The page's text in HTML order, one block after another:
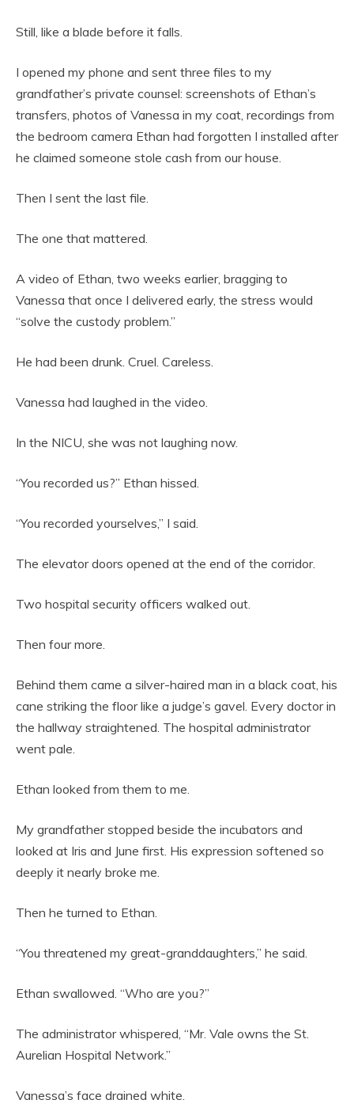
Still, like a blade before it falls.
I opened my phone and sent three files to my
grandfather’s private counsel: screenshots of Ethan’s
transfers, photos of Vanessa in my coat, recordings from
the bedroom camera Ethan had forgotten I installed after
he claimed someone stole cash from our house.
Then I sent the last file.
The one that mattered.
A video of Ethan, two weeks earlier, bragging to
Vanessa that once I delivered early, the stress would
“solve the custody problem.”
He had been drunk. Cruel. Careless.
Vanessa had laughed in the video.
In the NICU, she was not laughing now.
“You recorded us?” Ethan hissed.
“You recorded yourselves,” I said.
The elevator doors opened at the end of the corridor.
Two hospital security officers walked out.
Then four more.
Behind them came a silver-haired man in a black coat, his
cane striking the floor like a judge’s gavel. Every doctor in
the hallway straightened. The hospital administrator
went pale.
Ethan looked from them to me.
My grandfather stopped beside the incubators and
looked at Iris and June first. His expression softened so
deeply it nearly broke me.
Then he turned to Ethan.
“You threatened my great-granddaughters,” he said.
Ethan swallowed. “Who are you?”
The administrator whispered, “Mr. Vale owns the St.
Aurelian Hospital Network.”
Vanessa’s face drained white.